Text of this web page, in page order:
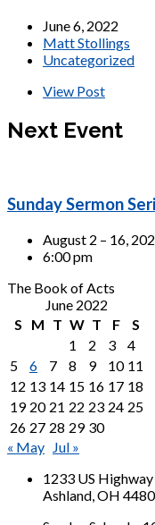
June 6, 2022
Matt Stollings
Uncategorized
View Post
Next Event
Sunday Sermon
August 2 – 16,
6:00 pm
The Book of Acts
June 2022
S
M T W T F
S
1
2 3
4
5
6 7 8 9 10 11
12 13 14 15 16 17 18
19 20 21 22 23 24 25
26 27 28 29 30
« May Jul »
1233 US
Ashland, OH